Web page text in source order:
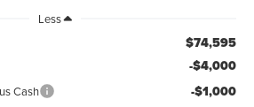
Less
$74,595
-$4,000
Cash -$1,000